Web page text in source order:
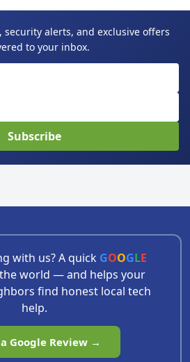
security alerts, and exclusive offers
to your inbox.
Subscribe
with us? A quick GOOGLE
world — and helps your
find honest local tech
help.
Google Review →